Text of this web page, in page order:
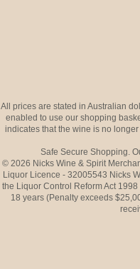
All prices are stated in Australian
enabled to use our shopping
indicates that the wine is no
Safe Secure Shopping.
© 2026 Nicks Wine & Spirit
Liquor Licence - 32005543 Nicks
the Liquor Control Reform Act
18 years (Penalty exceeds